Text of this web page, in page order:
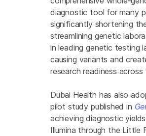
diagnostic tool for many
significantly shortening
streamlining genetic
in leading genetic testing
causing variants and
research readiness
Dubai Health has also
pilot study published in
achieving diagnostic
Illumina through the Little